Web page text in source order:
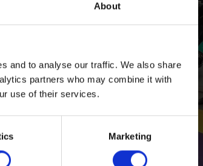
About
and to analyse our traffic. We also share
partners who may combine it with
use of their services.
Marketing